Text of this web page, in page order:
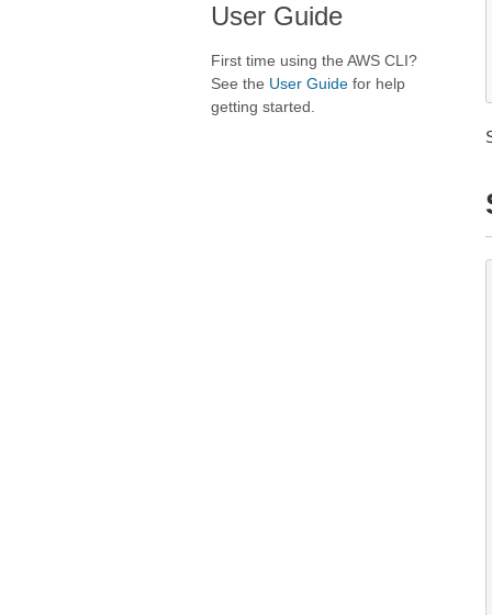
User Guide
First time using the AWS CLI?
See the User Guide for help
getting started.